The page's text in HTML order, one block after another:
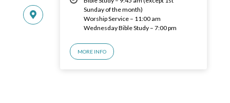
Sunday of the month)
Worship Service – 11:00 am
Wednesday Bible Study – 7:00 pm
MORE INFO